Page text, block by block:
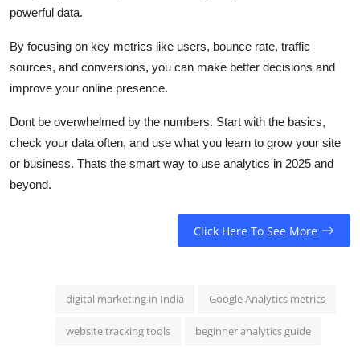
powerful data.
By focusing on key metrics like users, bounce rate, traffic
sources, and conversions, you can make better decisions and
improve your online presence.
Dont be overwhelmed by the numbers. Start with the basics,
check your data often, and use what you learn to grow your site
or business. Thats the smart way to use analytics in 2025 and
beyond.
Click Here To See More
digital marketing in India Google Analytics metrics
website tracking tools beginner analytics guide